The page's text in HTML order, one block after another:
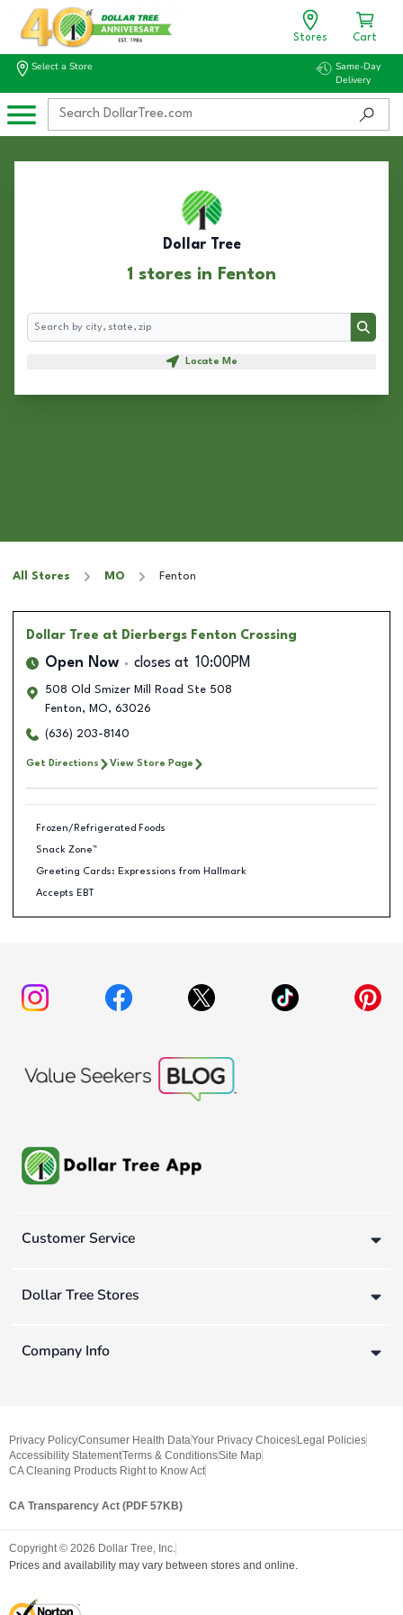
Stores Cart
Select a Store
Same-Day
Delivery
Dollar Tree
1 stores in Fenton
Search
Search
Locate Me
All Stores MO Fenton
Dollar Tree at Dierbergs Fenton Crossing
Open Now closes at 10:00PM
508 Old Smizer Mill Road Ste 508
Fenton, MO, 63026
(636) 203-8140
Get Directions View Store Page
Frozen/Refrigerated Foods
Snack Zone™
Greeting Cards: Expressions from Hallmark
Accepts EBT
Customer Service
Dollar Tree Stores
Company Info
Privacy PolicyConsumer Health DataYour Privacy Choices Legal Policies
Accessibility StatementTerms & ConditionsSite Map
CA Cleaning Products Right to Know Act
CA Transparency Act (PDF 57KB)
Copyright © 2026 Dollar Tree, Inc.
Prices and availability may vary between stores and online.